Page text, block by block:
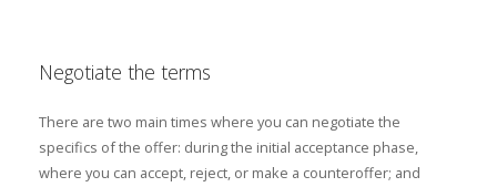
Negotiate the terms
There are two main times where you can negotiate the
specifics of the offer: during the initial acceptance phase,
where you can accept, reject, or make a counteroffer; and